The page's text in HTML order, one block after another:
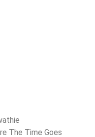
The Time Goes